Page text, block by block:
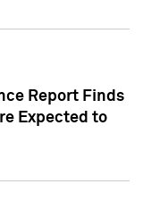
Report Finds
Expected to